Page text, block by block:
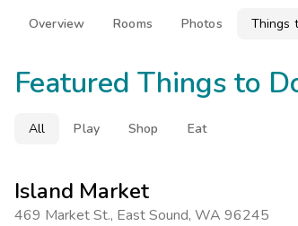
Overview Rooms Photos Things
Featured Things to
All Play Shop Eat
Island Market
469 Market St., East Sound, WA 96245